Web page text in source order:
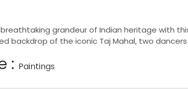
grandeur of Indian heritage with
backdrop of the iconic Taj Mahal, two
: Paintings